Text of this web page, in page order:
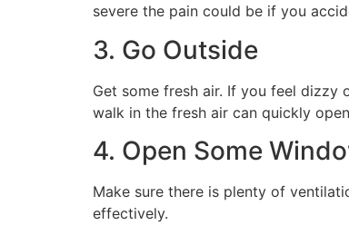
severe the pain could be if you
3. Go Outside
Get some fresh air. If you feel dizzy
walk in the fresh air can quickly
4. Open Some
Make sure there is plenty of
effectively.